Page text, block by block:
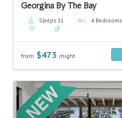
Georgina By The Bay
Sleeps 11 4 Bedrooms
from $473/night